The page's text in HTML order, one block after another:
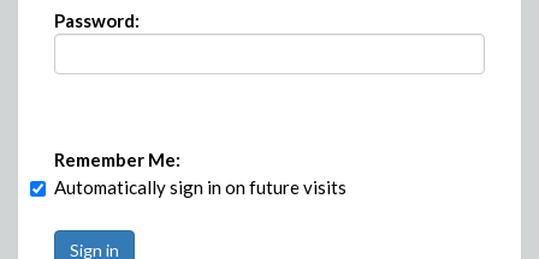
Password:
Remember Me:
Automatically sign in on future visits